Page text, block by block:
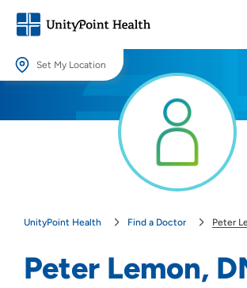
Set My Location
Providing your location allows us to show you nearby
UnityPoint Health Find a Doctor Peter
Peter Lemon,